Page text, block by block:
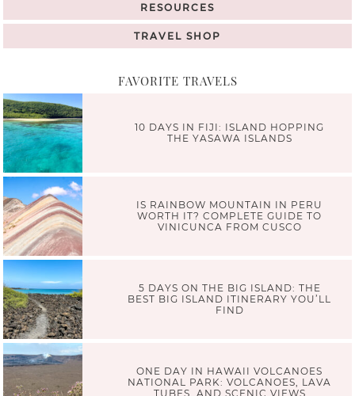
RESOURCES
TRAVEL SHOP
FAVORITE TRAVELS
10 DAYS IN FIJI: ISLAND HOPPING
THE YASAWA ISLANDS
IS RAINBOW MOUNTAIN IN PERU
WORTH IT? COMPLETE GUIDE TO
VINICUNCA FROM CUSCO
5 DAYS ON THE BIG ISLAND: THE
BEST BIG ISLAND ITINERARY YOU’LL
FIND
ONE DAY IN HAWAII VOLCANOES
NATIONAL PARK: VOLCANOES, LAVA
TUBES, AND SCENIC VIEWS